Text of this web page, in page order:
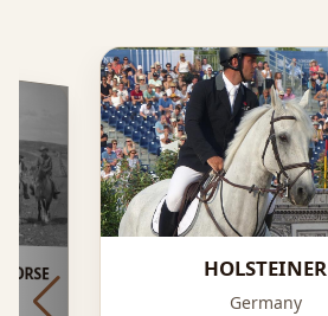
HOLSTEINER
Germany